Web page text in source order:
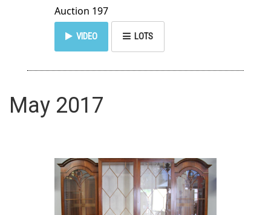
Auction 197
VIDEO LOTS
May 2017